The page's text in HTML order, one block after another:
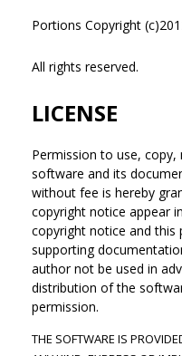
Portions Copyright
All rights reserved.
LICENSE
Permission to use,
software and its
without fee is hereby
copyright notice appear
copyright notice and this
supporting
author not be used in
distribution of the
permission.
THE SOFTWARE IS